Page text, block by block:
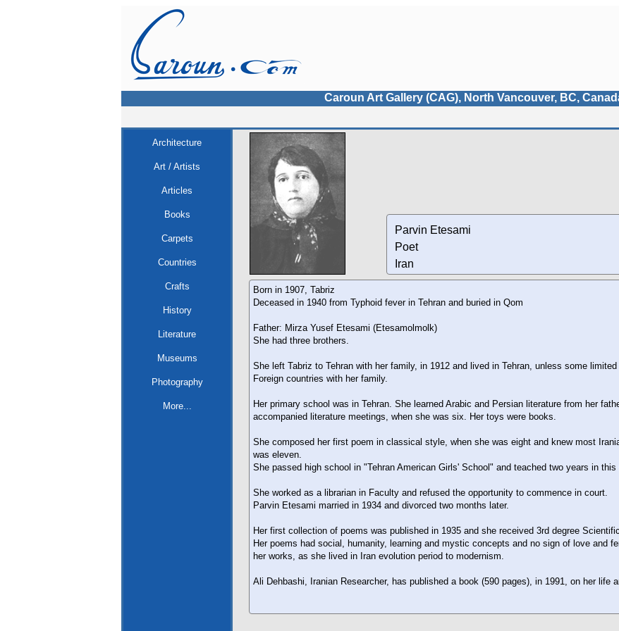
Caroun Art Gallery (CAG), North Vancouver, BC,
Architecture
Art / Artists
Articles
Books
Carpets
Countries
Crafts
History
Literature
Museums
Photography
More...
Parvin Etesami
Poet
Iran
Born in 1907, Tabriz
Deceased in 1940 from Typhoid fever in Tehran and buried in Qom
Father: Mirza Yusef Etesami (Etesamolmolk)
She had three brothers.
She left Tabriz to Tehran with her family, in 1912 and lived in Tehran, unless some
Foreign countries with her family.
Her primary school was in Tehran. She learned Arabic and Persian literature from her
accompanied literature meetings, when she was six. Her toys were books.
She composed her first poem in classical style, when she was eight and knew most
was eleven.
She passed high school in "Tehran American Girls' School" and teached two years in
She worked as a librarian in Faculty and refused the opportunity to commence in court.
Parvin Etesami married in 1934 and divorced two months later.
Her first collection of poems was published in 1935 and she received 3rd degree
Her poems had social, humanity, learning and mystic concepts and no sign of love and
her works, as she lived in Iran evolution period to modernism.
Ali Dehbashi, Iranian Researcher, has published a book (590 pages), in 1991, on her life